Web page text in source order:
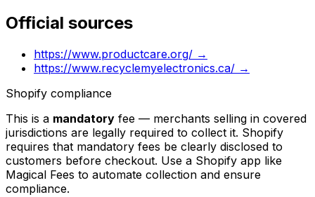
Official sources
https://www.productcare.org/ →
https://www.recyclemyelectronics.ca/ →
Shopify compliance
This is a mandatory fee — merchants selling in covered
jurisdictions are legally required to collect it. Shopify
requires that mandatory fees be clearly disclosed to
customers before checkout. Use a Shopify app like
Magical Fees to automate collection and ensure
compliance.